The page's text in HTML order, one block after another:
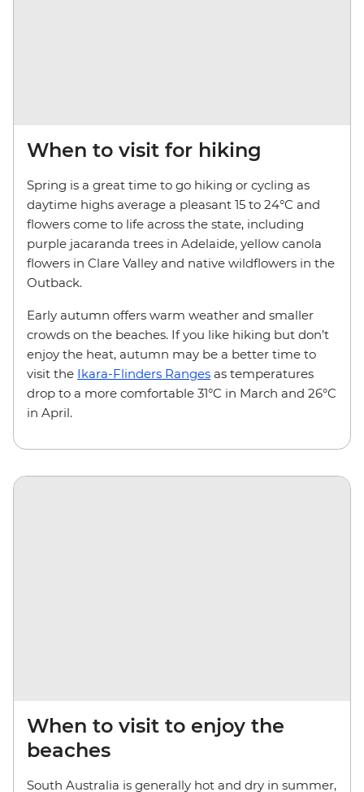
When to visit for hiking
Spring is a great time to go hiking or cycling as
daytime highs average a pleasant 15 to 24°C and
flowers come to life across the state, including
purple jacaranda trees in Adelaide, yellow canola
flowers in Clare Valley and native wildflowers in the
Outback.
Early autumn offers warm weather and smaller
crowds on the beaches. If you like hiking but don’t
enjoy the heat, autumn may be a better time to
visit the Ikara-Flinders Ranges as temperatures
drop to a more comfortable 31°C in March and 26°C
in April.
When to visit to enjoy the
beaches
South Australia is generally hot and dry in summer,